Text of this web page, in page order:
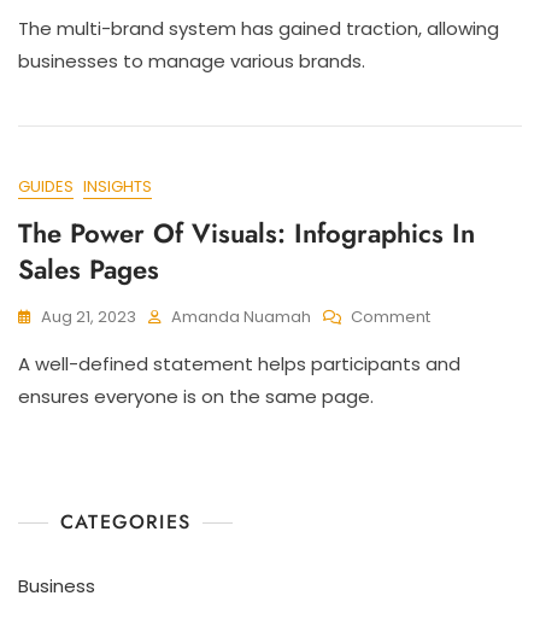
The multi-brand system has gained traction, allowing
businesses to manage various brands.
GUIDES INSIGHTS
The Power Of Visuals: Infographics In
Sales Pages
Aug 21, 2023 Amanda Nuamah Comment
A well-defined statement helps participants and
ensures everyone is on the same page.
CATEGORIES
Business